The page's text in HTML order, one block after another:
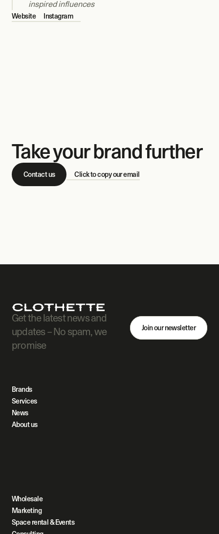
inspired influences
Website Instagram
Take your brand further
Contact us Click to copy our email
Get the latest news and
updates – No spam, we
promise
Join our newsletter
Brands
Services
News
About us
Wholesale
Marketing
Space rental & Events